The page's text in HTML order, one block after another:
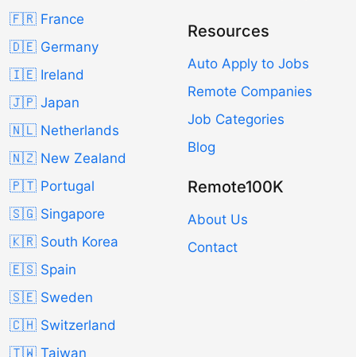
🇫🇷 France
🇩🇪 Germany
🇮🇪 Ireland
🇯🇵 Japan
🇳🇱 Netherlands
🇳🇿 New Zealand
🇵🇹 Portugal
🇸🇬 Singapore
🇰🇷 South Korea
🇪🇸 Spain
🇸🇪 Sweden
🇨🇭 Switzerland
🇹🇼 Taiwan
Resources
Auto Apply to Jobs
Remote Companies
Job Categories
Blog
Remote100K
About Us
Contact